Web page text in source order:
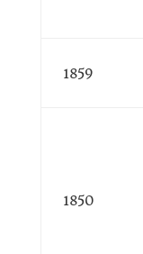
1859
1850